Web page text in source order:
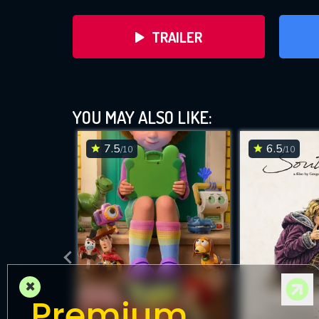
TRAILER
DOWNLOAD
YOU MAY ALSO LIKE:
7.5/10 6.5/10
×